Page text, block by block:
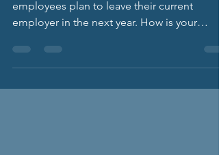
Recent surveys have found that 25% of
employees plan to leave their current
employer in the next year. How is your